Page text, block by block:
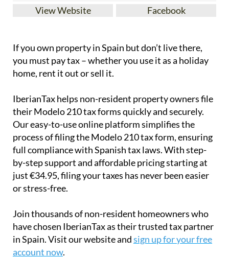
View Website Facebook
If youown property in Spain but don’t live there,
you must pay tax – whether you use it as a holiday
home, rent it out or sell it.
IberianTaxhelps non-resident property ownersfile
theirModelo 210 tax formsquickly and securely.
Our easy-to-use online platform simplifies the
process of filing the Modelo 210 tax form, ensuring
full compliance with Spanish tax laws. With step-
by-step support and affordable pricing starting at
just€34.95, filing your taxes has never been easier
or stress-free.
Join thousands of non-resident homeowners who
have chosen IberianTax as their trusted tax partner
in Spain. Visit our website andsign up for your free
account now.